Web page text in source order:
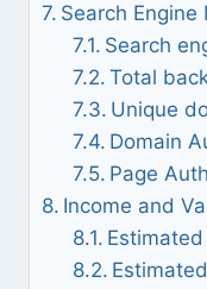
Search Engine
Search
Total
Unique
Domain
Page
Income and